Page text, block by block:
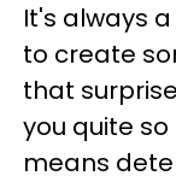
It's always
to create
that
you quite so
means